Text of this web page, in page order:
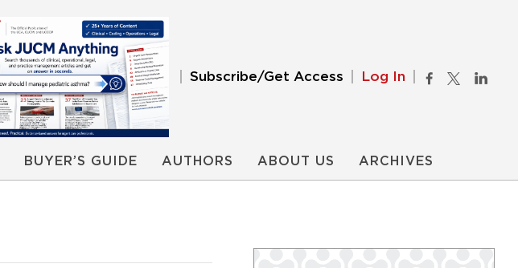
Subscribe/Get Access Log In
BUYER’S GUIDE AUTHORS ABOUT US ARCHIVES